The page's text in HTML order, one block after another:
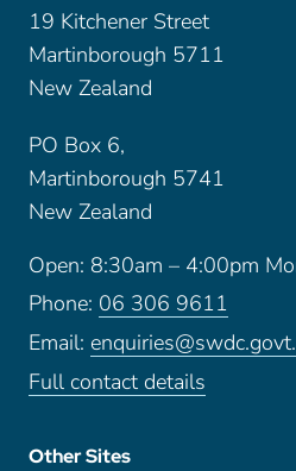
19 Kitchener Street
Martinborough 5711
New Zealand
PO Box 6,
Martinborough 5741
New Zealand
Open: 8:30am – 4:00pm
Phone: 06 306 9611
Email:
Full contact details
Other Sites